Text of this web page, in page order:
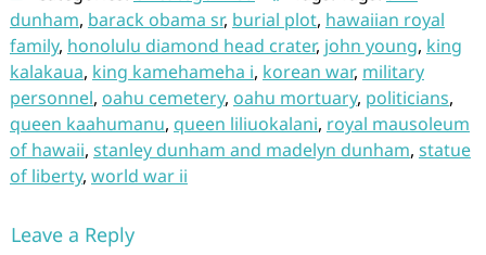
dunham, barack obama sr, burial plot, hawaiian royal
family, honolulu diamond head crater, john young, king
kalakaua, king kamehameha i, korean war, military
personnel, oahu cemetery, oahu mortuary, politicians,
queen kaahumanu, queen liliuokalani, royal mausoleum
of hawaii, stanley dunham and madelyn dunham, statue
of liberty, world war ii
Leave a Reply